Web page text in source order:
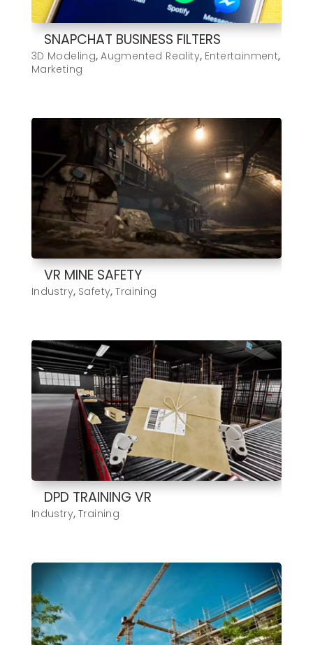
SNAPCHAT BUSINESS FILTERS
3D Modeling,Augmented Reality, Entertainment,
Marketing
VR MINE SAFETY
Industry, Safety,Training
DPD TRAINING VR
Industry, Training